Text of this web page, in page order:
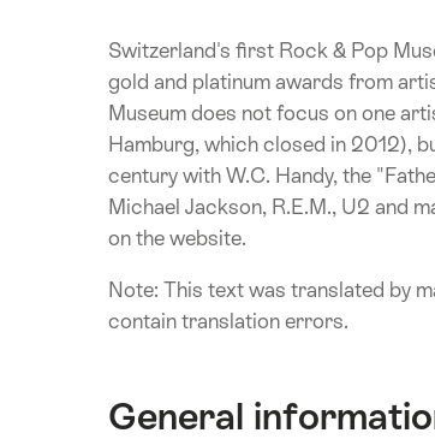
Switzerland's first Rock & Pop
gold and platinum awards from
Museum does not focus on one
Hamburg, which closed in 2012),
century with W.C. Handy, the
Michael Jackson, R.E.M., U2 and
on the website.
Note: This text was translated by
contain translation errors.
General